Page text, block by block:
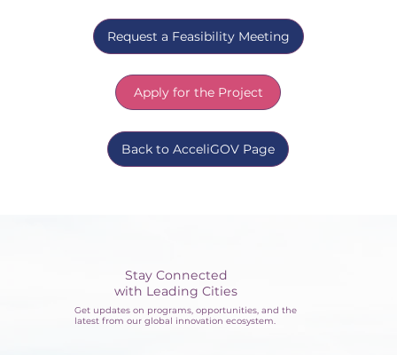
Request a Feasibility Meeting
Apply for the Project
Back to AcceliGOV Page
Stay Connected
with Leading Cities
Get updates on programs, opportunities, and the
latest from our global innovation ecosystem.